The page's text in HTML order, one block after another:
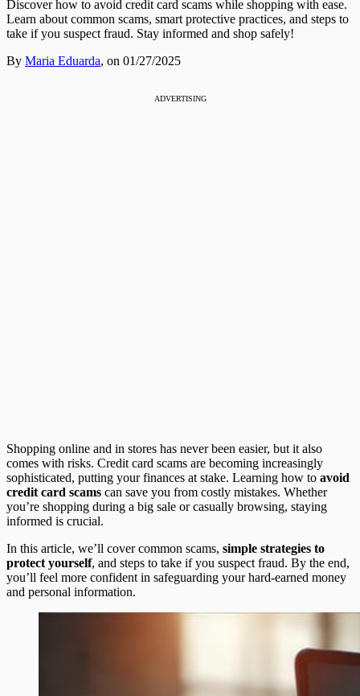
Discover how to avoid credit card scams while shopping with ease.
Learn about common scams, smart protective practices, and steps to
take if you suspect fraud. Stay informed and shop safely!
By Maria Eduarda, on 01/27/2025
ADVERTISING
Shopping online and in stores has never been easier, but it also
comes with risks. Credit card scams are becoming increasingly
sophisticated, putting your finances at stake. Learning how to avoid
credit card scams can save you from costly mistakes. Whether
you’re shopping during a big sale or casually browsing, staying
informed is crucial.
In this article, we’ll cover common scams, simple strategies to
protect yourself, and steps to take if you suspect fraud. By the end,
you’ll feel more confident in safeguarding your hard-earned money
and personal information.